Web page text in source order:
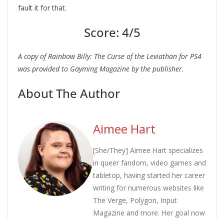
fault it for that.
Score: 4/5
A copy of Rainbow Billy: The Curse of the Leviathan for PS4
was provided to Gayming Magazine by the publisher.
About The Author
Aimee Hart
[She/They] Aimee Hart specializes
in queer fandom, video games and
tabletop, having started her career
writing for numerous websites like
The Verge, Polygon, Input
Magazine and more. Her goal now